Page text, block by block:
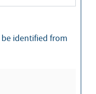
identified from